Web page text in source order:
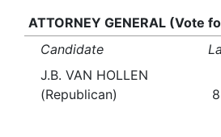
ATTORNEY GENERAL (Vote
Candidate
J.B. VAN HOLLEN
(Republican)